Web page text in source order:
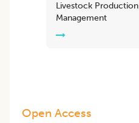
Livestock Production
Management
Open Access